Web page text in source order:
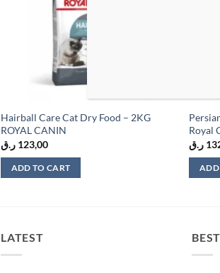
Hairball Care Cat Dry Food – 2KG
ROYAL CANIN
123,00 ر.ق
ADD TO CART
Royal
ر.ق
ADD
LATEST